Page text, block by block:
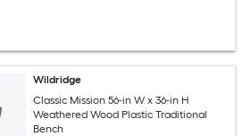
Wildridge
Classic Mission 56-in W x 36-in H
Weathered Wood Plastic Traditional
Bench